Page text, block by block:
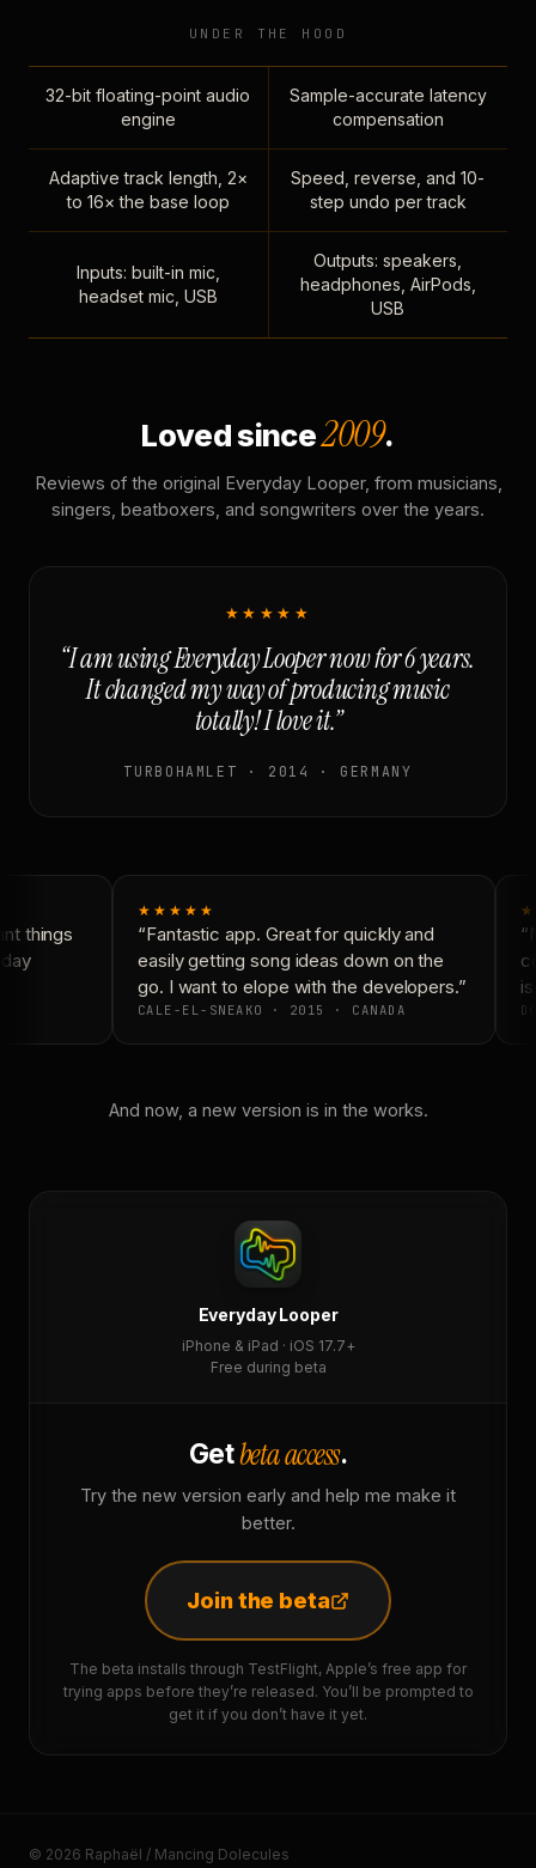
UNDER THE HOOD
32-bit floating-point audio
engine
Sample-accurate latency
compensation
Adaptive track length, 2×
to 16× the base loop
Speed, reverse, and 10-
step undo per track
Inputs: built-in mic,
headset mic, USB
Outputs: speakers,
headphones, AirPods,
USB
Loved since2009.
Reviews of the original Everyday Looper, from musicians,
singers, beatboxers, and songwriters over the years.
★★★★★
“I am using Everyday Looper now for 6 years.
It changed my way of producing music
totally! I love it.”
TURBOHAMLET · 2014 · GERMANY
things
★★★★★
“Fantastic app. Great for quickly and
easily getting song ideas down on the
go. I want to elope with the developers.”
CALE-EL-SNEAKO · 2015 · CANADA
And now, a new version is in the works.
Everyday Looper
iPhone & iPad · iOS 17.7+
Free during beta
Getbeta access.
Try the new version early and help me make it
better.
Join the beta
The beta installs through TestFlight, Apple’s free app for
trying apps before they’re released. You’ll be prompted to
get it if you don’t have it yet.
© 2026 Raphaël / Mancing Dolecules